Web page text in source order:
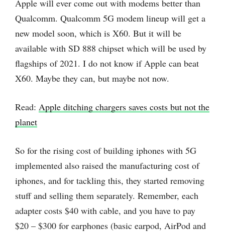
Apple will ever come out with modems better than
Qualcomm. Qualcomm 5G modem lineup will get a
new model soon, which is X60. But it will be
available with SD 888 chipset which will be used by
flagships of 2021. I do not know if Apple can beat
X60. Maybe they can, but maybe not now.
Read: Apple ditching chargers saves costs but not the
planet
So for the rising cost of building iphones with 5G
implemented also raised the manufacturing cost of
iphones, and for tackling this, they started removing
stuff and selling them separately. Remember, each
adapter costs $40 with cable, and you have to pay
$20 – $300 for earphones (basic earpod, AirPod and